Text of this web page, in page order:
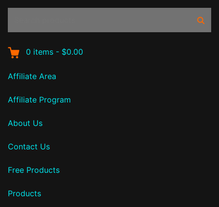
0 items - $0.00
Affiliate Area
Affiliate Program
About Us
Contact Us
Free Products
Products